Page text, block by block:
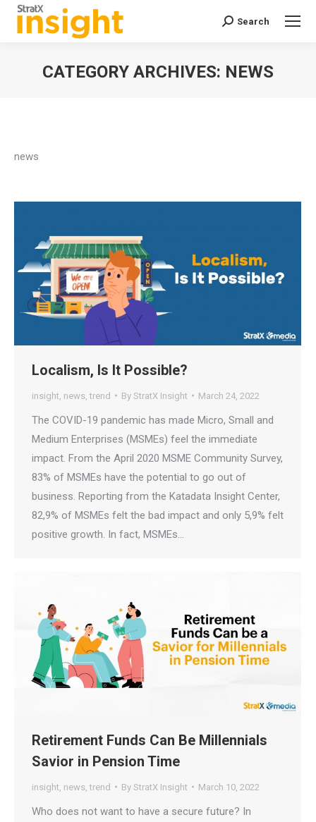
Search:
Search
CATEGORY ARCHIVES: NEWS
news
Localism, Is It Possible?
insight news ,trend By StratX Insight March 24, 2022
The COVID-19 pandemic has made Micro, Small and
Medium Enterprises (MSMEs) feel the immediate
impact. From the April 2020 MSME Community Survey,
83% of MSMEs have the potential to go out of
business. Reporting from the Katadata Insight Center,
82,9% of MSMEs felt the bad impact and only 5,9% felt
positive growth. In fact, MSMEs…
Retirement Funds Can Be Millennials
Savior in Pension Time
insight news ,trend By StratX Insight March 10, 2022
Who does not want to have a secure future? In